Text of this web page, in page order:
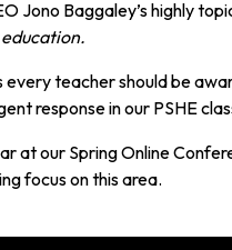
Jono Baggaley’s highly
teacher should be
response in our PSHE
at our Spring Online
focus on this area.